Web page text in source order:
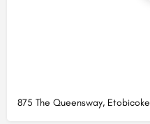
875 The Queensway,